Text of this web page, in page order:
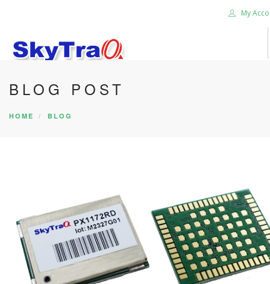
My
HOME
PRODUCTS
SEARCH SITE
BLOG POST
HOME BLOG